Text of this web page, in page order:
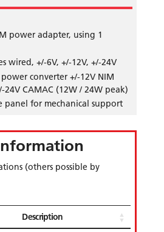
power adapter, using 1
wired, +/-6V, +/-12V, +/-24V
converter +/-12V NIM
CAMAC (12W / 24W peak)
panel for mechanical support
(others possible by
Description